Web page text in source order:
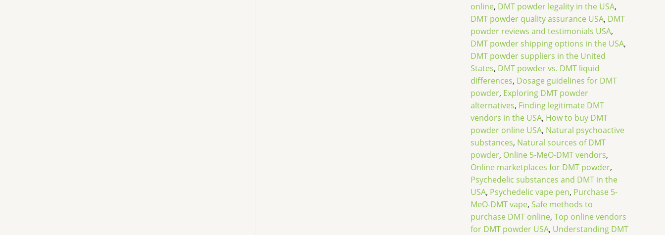
online, DMT powder legality in the USA,
DMT powder quality assurance USA, DMT
powder reviews and testimonials USA,
DMT powder shipping options in the USA,
DMT powder suppliers in the United
States, DMT powder vs. DMT liquid
differences, Dosage guidelines for DMT
powder, Exploring DMT powder
alternatives, Finding legitimate DMT
vendors in the USA, How to buy DMT
powder online USA, Natural psychoactive
substances, Natural sources of DMT
powder, Online 5-MeO-DMT vendors,
Online marketplaces for DMT powder,
Psychedelic substances and DMT in the
USA, Psychedelic vape pen, Purchase 5-
MeO-DMT vape, Safe methods to
purchase DMT online,Top online vendors
for DMT powder USA, Understanding DMT